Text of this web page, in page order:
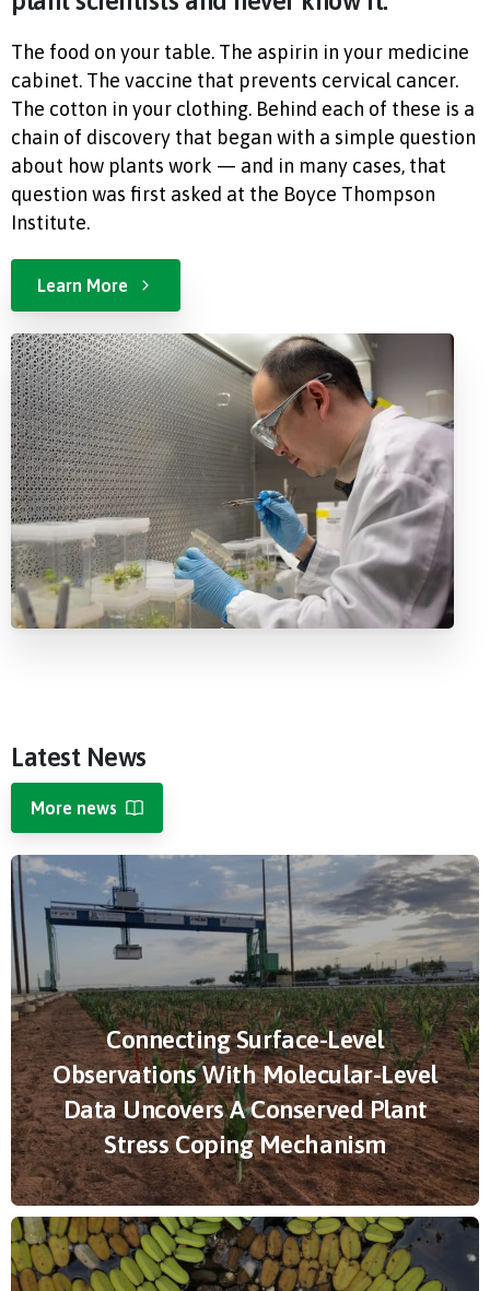
The food on your table. The aspirin in your medicine
cabinet. The vaccine that prevents cervical cancer.
The cotton in your clothing. Behind each of these is a
chain of discovery that began with a simple question
about how plants work — and in many cases, that
question was first asked at the Boyce Thompson
Institute.
Learn More
Latest News
More news
Connecting Surface-Level
Observations With Molecular-Level
Data Uncovers A Conserved Plant
Stress Coping Mechanism